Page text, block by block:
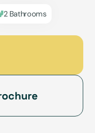
2 Bathrooms